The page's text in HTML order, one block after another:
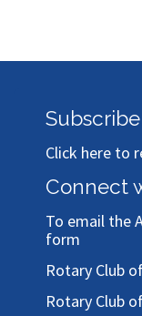
Subscribe
Click here to
Connect
To email the
form
Rotary Club
Rotary Club